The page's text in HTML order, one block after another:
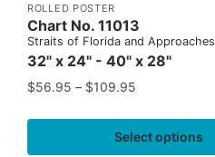
ROLLED POSTER
Chart No. 11013
Straits of Florida and Approaches
32" x 24" - 40" x 28"
$56.95 – $109.95
Select options